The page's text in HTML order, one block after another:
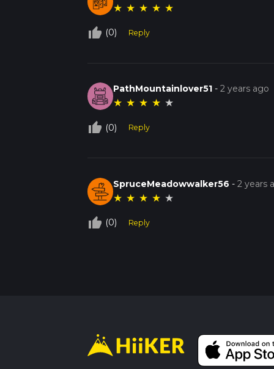
★ ★ ★ ★ ★
thumb_up_off_alt (0) Reply
PathMountainlover51 -2 years ago
★ ★ ★ ★ ★
thumb_up_off_alt (0) Reply
SpruceMeadowwalker56 -2 years
★ ★ ★ ★ ★
thumb_up_off_alt (0) Reply